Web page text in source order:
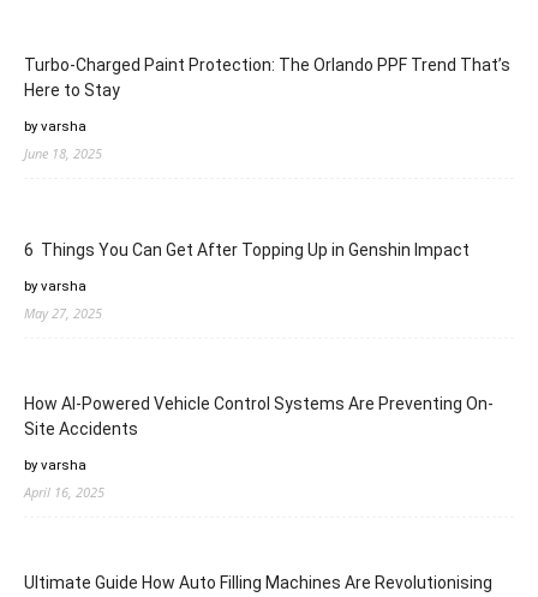
Turbo-Charged Paint Protection: The Orlando PPF Trend That’s
Here to Stay
by varsha
June 18, 2025
6 Things You Can Get After Topping Up in Genshin Impact
by varsha
May 27, 2025
How AI-Powered Vehicle Control Systems Are Preventing On-
Site Accidents
by varsha
April 16, 2025
Ultimate Guide How Auto Filling Machines Are Revolutionising